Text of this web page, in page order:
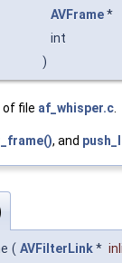
AVFrame*
int
)
of file af_whisper.c.
, and
( AVFilterLink*